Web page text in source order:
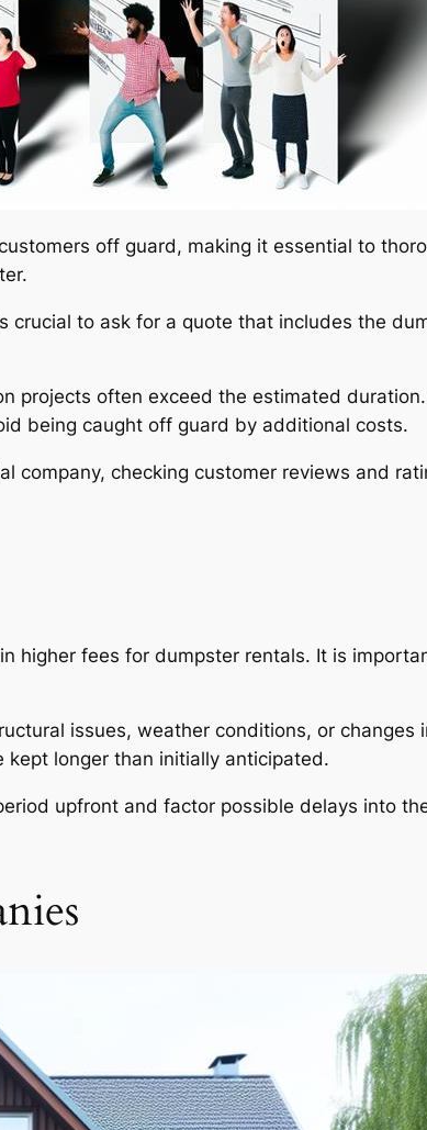
off guard, making it essential to
crucial to ask for a quote that includes the
projects often exceed the estimated
being caught off guard by additional costs.
company, checking customer reviews and
higher fees for dumpster rentals. It is
issues, weather conditions, or changes
longer than initially anticipated.
upfront and factor possible delays into